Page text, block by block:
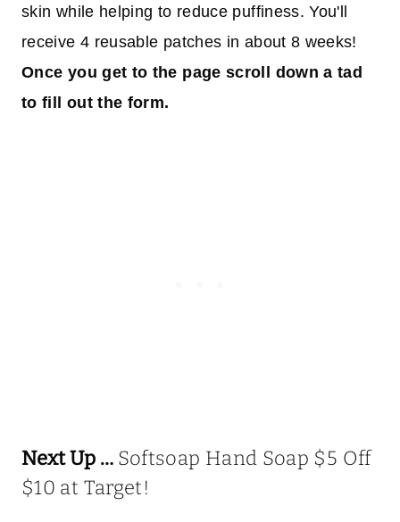
skin while helping to reduce puffiness. You'll
receive 4 reusable patches in about 8 weeks!
Once you get to the page scroll down a tad
to fill out the form.
Next Up … Softsoap Hand Soap $5 Off
$10 at Target!